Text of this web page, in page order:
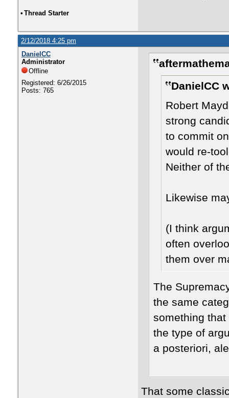
• Thread Starter
2/12/2018 4:25 pm
DanielCC
Administrator
Offline
Registered: 6/26/2015
Posts: 765
DanielCC
Robert
strong
to commit
would re-
Neither of
Likewise
(I think
often
them over
The
the same
something
the type of
a posteriori,
That some